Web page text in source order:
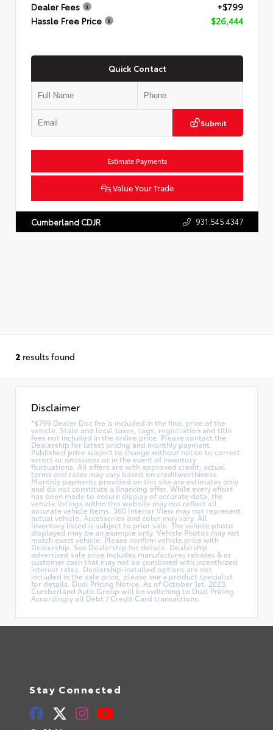
Dealer Fees
+$799
Hassle Free Price
$26,444
Quick Contact
Submit
Estimate Payments
Value Your Trade
Cumberland CDJR 931.545.4347
2 results found
Disclaimer
*$799 Dealer Doc fee is included in the final price of the
vehicle. State and local taxes, tags, registration and title
fees not included in the online price. Please contact the
Dealership for latest pricing and monthly payment.
Published price subject to change without notice to correct
errors or omissions or in the event of inventory
fluctuations. All offers are with approved credit; actual
terms and rates may vary based on creditworthiness.
Monthly payments provided on this site are estimates only
and do not constitute a financing offer. While every effort
has been made to ensure display of accurate data, the
vehicle listings within this website may not reflect all
accurate vehicle items. 360 Interior View may not represent
actual vehicle. Accessories and color may vary. All
Inventory listed is subject to prior sale. The vehicle photo
displayed may be an example only. Vehicle Photos may not
match exact vehicle. Please confirm vehicle price with
Dealership. See Dealership for details. Dealership
advertised sale price includes manufactures rebates & or
customer cash that may not be combined with incentivized
interest rates. Dealership-installed options are not
included in the sale price, please see a product specialist
for details. Dual Pricing Notice: As of October 1st, 2023,
Cumberland Auto Group will be switching to Dual Pricing.
Accordingly all Debt / Credit Card transactions.
Stay Connected